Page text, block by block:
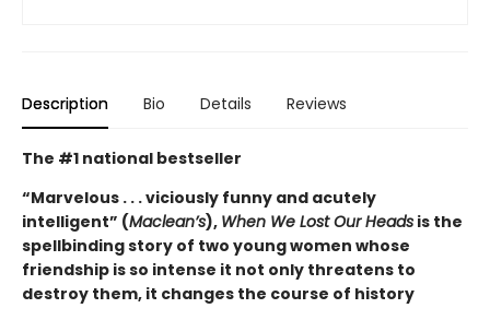
Description Bio Details Reviews
The #1 national bestseller
“Marvelous . . . viciously funny and acutely
intelligent” (Maclean’s), When We Lost Our Heads is the
spellbinding story of two young women whose
friendship is so intense it not only threatens to
destroy them, it changes the course of history